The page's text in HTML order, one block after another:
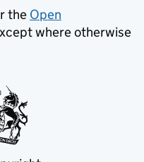
the Open
where otherwise